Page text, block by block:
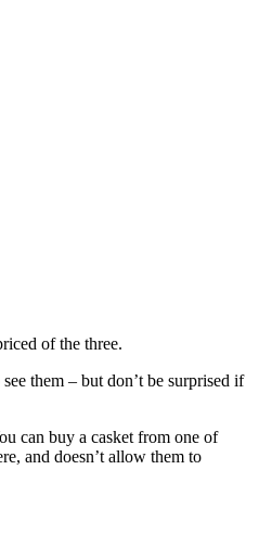
of the three.
them – but don’t be surprised if
can buy a casket from one of
and doesn’t allow them to